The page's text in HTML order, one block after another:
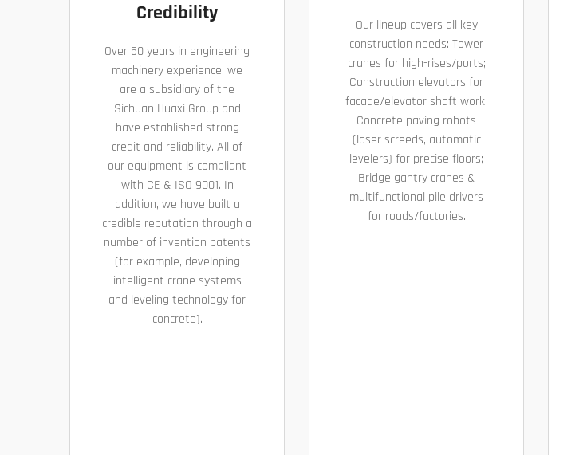
Credibility
Over 50 years in engineering
machinery experience, we
are a subsidiary of the
Sichuan Huaxi Group and
have established strong
credit and reliability. All of
our equipment is compliant
with CE & ISO 9001. In
addition, we have built a
credible reputation through a
number of invention patents
(for example, developing
intelligent crane systems
and leveling technology for
concrete).
Our lineup covers all key
construction needs: Tower
cranes for high-rises/ports;
Construction elevators for
facade/elevator shaft work;
Concrete paving robots
(laser screeds, automatic
levelers) for precise floors;
Bridge gantry cranes &
multifunctional pile drivers
for roads/factories.